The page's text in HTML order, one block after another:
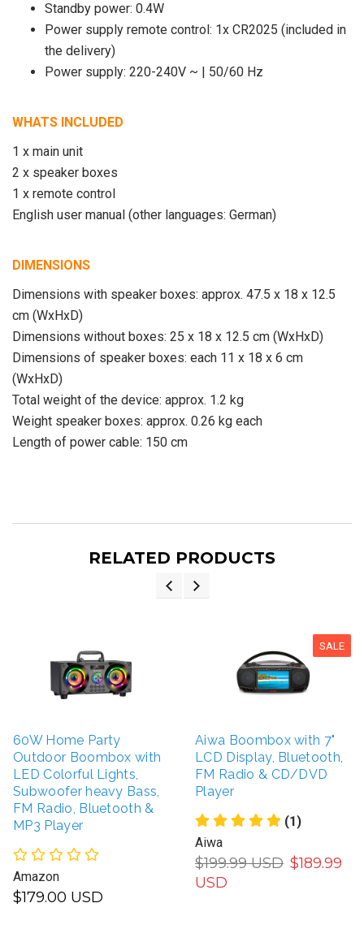
Standby power: 0.4W
Power supply remote control: 1x CR2025 (included in
the delivery)
Power supply: 220-240V ~ | 50/60 Hz
WHATS INCLUDED
1 x main unit
2 x speaker boxes
1 x remote control
English user manual (other languages: German)
DIMENSIONS
Dimensions with speaker boxes: approx. 47.5 x 18 x 12.5
cm (WxHxD)
Dimensions without boxes: 25 x 18 x 12.5 cm (WxHxD)
Dimensions of speaker boxes: each 11 x 18 x 6 cm
(WxHxD)
Total weight of the device: approx. 1.2 kg
Weight speaker boxes: approx. 0.26 kg each
Length of power cable: 150 cm
RELATED PRODUCTS
60W Home Party
Outdoor Boombox with
LED Colorful Lights,
Subwoofer heavy Bass,
FM Radio, Bluetooth &
MP3 Player
Amazon
$179.00 USD
SALE
Aiwa Boombox with 7"
LCD Display, Bluetooth,
FM Radio & CD/DVD
Player
(1)
Aiwa
$199.99 USD $189.99
USD